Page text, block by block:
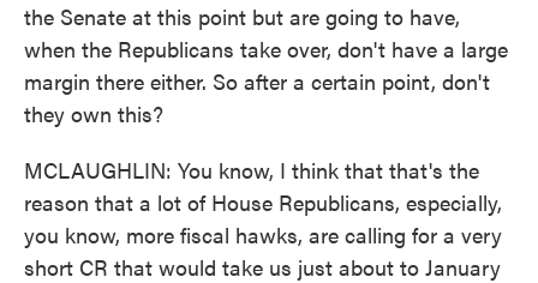
the Senate at this point but are going to have,
when the Republicans take over, don't have a large
margin there either. So after a certain point, don't
they own this?
MCLAUGHLIN: You know, I think that that's the
reason that a lot of House Republicans, especially,
you know, more fiscal hawks, are calling for a very
short CR that would take us just about to January